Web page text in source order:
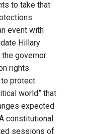
to take that
event with
Hillary
the governor
rights
to protect
world” that
expected
constitutional
sessions of